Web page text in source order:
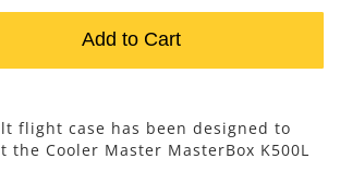
Add to Cart
flight case has been designed to
the Cooler Master MasterBox K500L